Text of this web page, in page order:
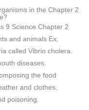
in the Chapter 2
9 Science Chapter 2
and animals Ex;
called Vibrio cholera.
diseases.
the food
and clothes.
poisoning.